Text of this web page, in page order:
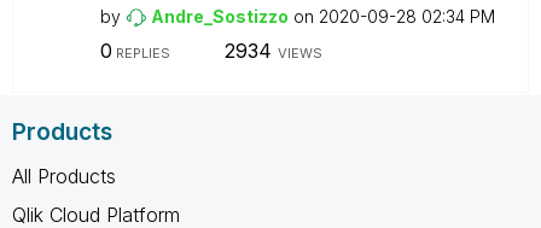
by Andre_Sostizzo on ‎2020-09-28 02:34 PM
0 REPLIES 2934 VIEWS
Products
All Products
Qlik Cloud Platform